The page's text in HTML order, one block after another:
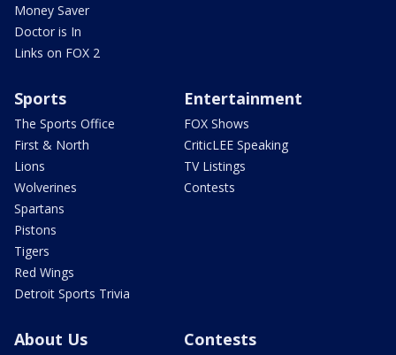
Money Saver
Doctor is In
Links on FOX 2
Sports
The Sports Office
First & North
Lions
Wolverines
Spartans
Pistons
Tigers
Red Wings
Detroit Sports Trivia
Entertainment
FOX Shows
CriticLEE Speaking
TV Listings
Contests
About Us Contests